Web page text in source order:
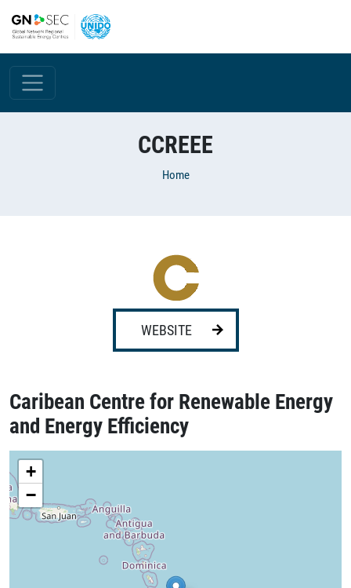
CCREEE
Home
WEBSITE
Caribean Centre for Renewable Energy
and Energy Efficiency
+
−